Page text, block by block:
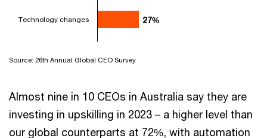
27%
27%
Technology changes
Source: 26th Annual Global CEO Survey
Almost nine in 10 CEOs in Australia say they are
investing in upskilling in 2023 – a higher level than
our global counterparts at 72%, with automation